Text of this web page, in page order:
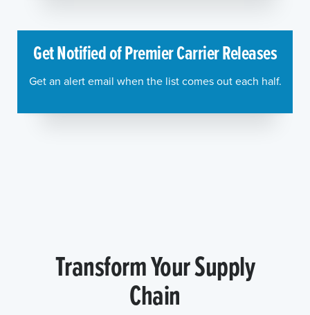
Get Notified of Premier Carrier Releases
Get an alert email when the list comes out each half.
Transform Your Supply
Chain